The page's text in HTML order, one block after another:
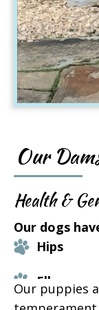
Our
Health &
Our dogs
Hips
Our puppies